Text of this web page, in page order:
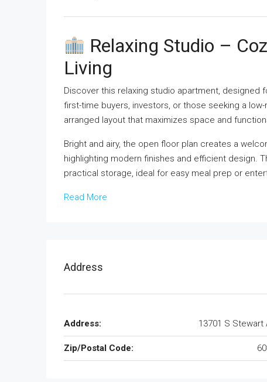
Relaxing Studio –
Living
Discover this relaxing studio apartment,
first-time buyers, investors, or those seeking a
arranged layout that maximizes space and
Bright and airy, the open floor plan creates a
highlighting modern finishes and efficient design.
practical storage, ideal for easy meal prep or
Read More
Address
Address: 13701 S Stewart
Zip/Postal Code: